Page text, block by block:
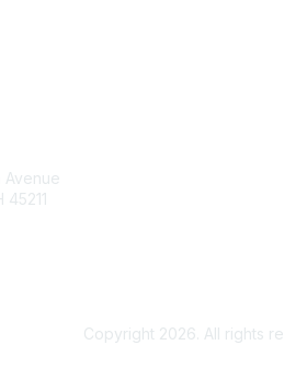
Avenue
45211
Copyright 2026. All rights